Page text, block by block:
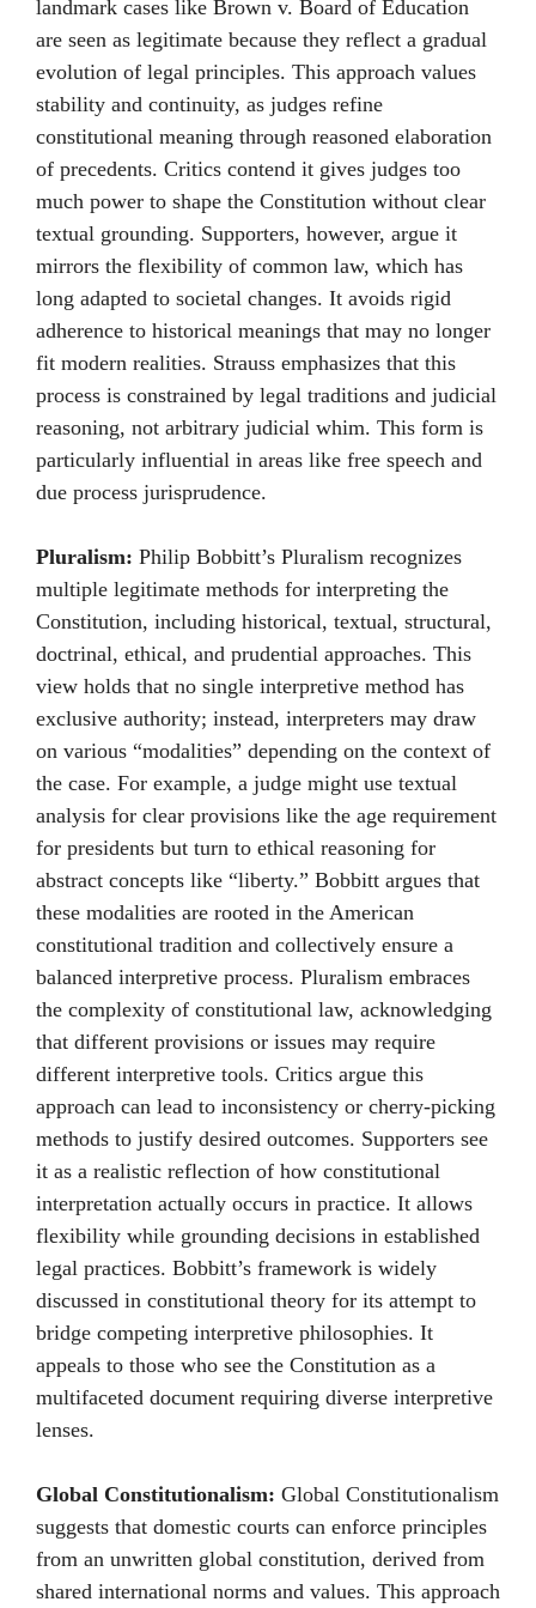
landmark cases like Brown v. Board of Education
are seen as legitimate because they reflect a gradual
evolution of legal principles. This approach values
stability and continuity, as judges refine
constitutional meaning through reasoned elaboration
of precedents. Critics contend it gives judges too
much power to shape the Constitution without clear
textual grounding. Supporters, however, argue it
mirrors the flexibility of common law, which has
long adapted to societal changes. It avoids rigid
adherence to historical meanings that may no longer
fit modern realities. Strauss emphasizes that this
process is constrained by legal traditions and judicial
reasoning, not arbitrary judicial whim. This form is
particularly influential in areas like free speech and
due process jurisprudence.
Pluralism: Philip Bobbitt’s Pluralism recognizes
multiple legitimate methods for interpreting the
Constitution, including historical, textual, structural,
doctrinal, ethical, and prudential approaches. This
view holds that no single interpretive method has
exclusive authority; instead, interpreters may draw
on various “modalities” depending on the context of
the case. For example, a judge might use textual
analysis for clear provisions like the age requirement
for presidents but turn to ethical reasoning for
abstract concepts like “liberty.” Bobbitt argues that
these modalities are rooted in the American
constitutional tradition and collectively ensure a
balanced interpretive process. Pluralism embraces
the complexity of constitutional law, acknowledging
that different provisions or issues may require
different interpretive tools. Critics argue this
approach can lead to inconsistency or cherry-picking
methods to justify desired outcomes. Supporters see
it as a realistic reflection of how constitutional
interpretation actually occurs in practice. It allows
flexibility while grounding decisions in established
legal practices. Bobbitt’s framework is widely
discussed in constitutional theory for its attempt to
bridge competing interpretive philosophies. It
appeals to those who see the Constitution as a
multifaceted document requiring diverse interpretive
lenses.
Global Constitutionalism: Global Constitutionalism
suggests that domestic courts can enforce principles
from an unwritten global constitution, derived from
shared international norms and values. This approach